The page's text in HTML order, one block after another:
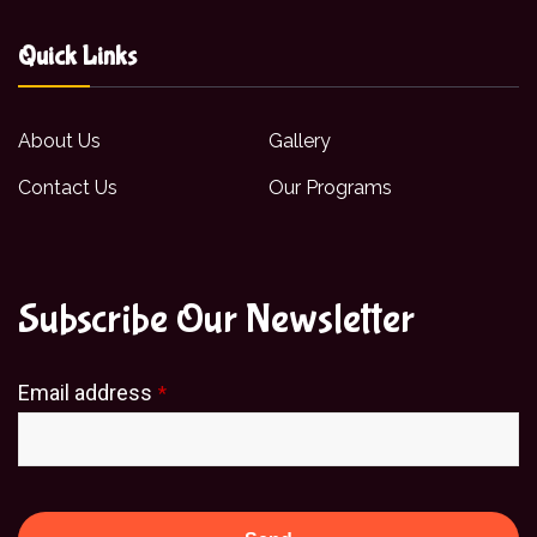
Quick Links
About Us
Contact Us
Gallery
Our Programs
Subscribe Our Newsletter
Email address *